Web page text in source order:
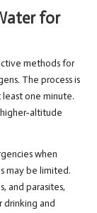
for
methods for
The process is
one minute.
altitude
when
may be limited.
and parasites,
drinking and